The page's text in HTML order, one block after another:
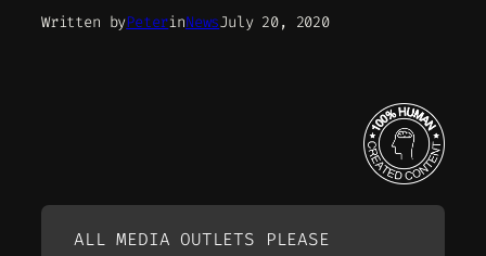
Written byPeterinNewsJuly 20, 2020
ALL MEDIA OUTLETS PLEASE